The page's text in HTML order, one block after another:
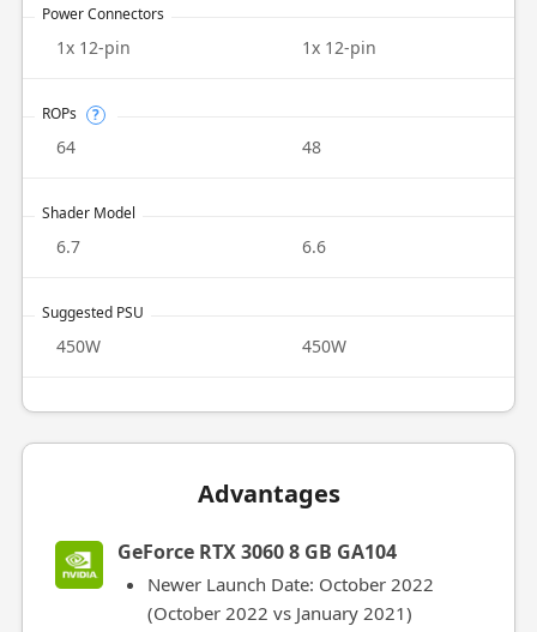
Power Connectors
1x 12-pin 1x 12-pin
ROPs ?
64 48
Shader Model
6.7 6.6
Suggested PSU
450W 450W
Advantages
GeForce RTX 3060 8 GB GA104
Newer Launch Date: October 2022
(October 2022 vs January 2021)